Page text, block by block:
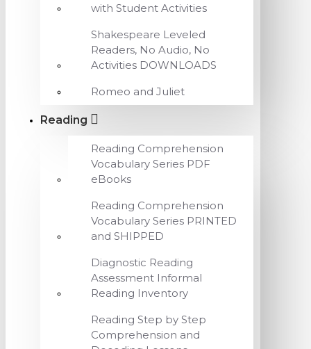
with Student Activities
Shakespeare Leveled
Readers, No Audio, No
Activities DOWNLOADS
Romeo and Juliet
Reading
Reading Comprehension
Vocabulary Series PDF
eBooks
Reading Comprehension
Vocabulary Series PRINTED
and SHIPPED
Diagnostic Reading
Assessment Informal
Reading Inventory
Reading Step by Step
Comprehension and